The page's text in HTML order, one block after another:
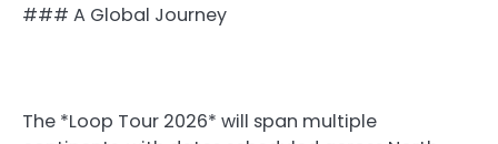
### A Global Journey
The *Loop Tour 2026* will span multiple